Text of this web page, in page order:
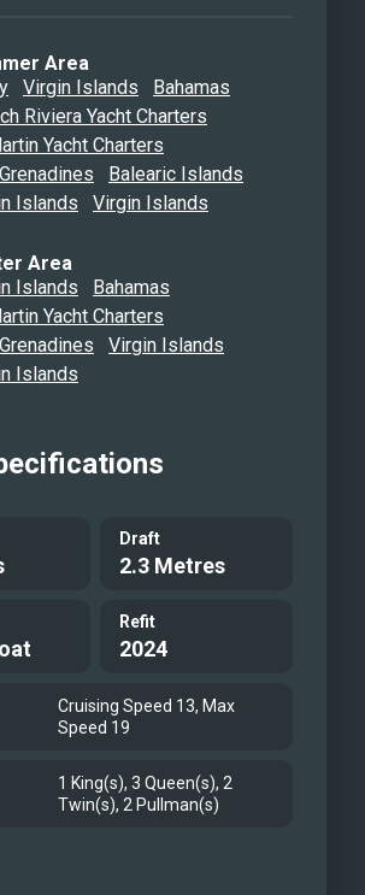
Area
Virgin Islands
Bahamas
Riviera Yacht Charters
Yacht Charters
Balearic Islands
Islands
Virgin Islands
Area
Islands
Bahamas
Yacht Charters
Virgin Islands
Islands
Draft
2.3 Metres
Refit
2024
Cruising Speed 13, Max
Speed 19
1 King(s), 3 Queen(s), 2
Twin(s), 2 Pullman(s)